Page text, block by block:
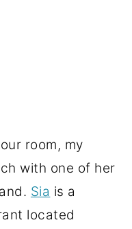
room, my
with one of her
Sia is a
located